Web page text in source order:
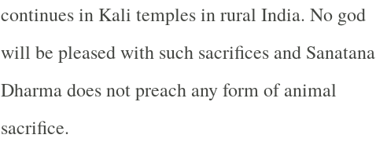
continues in Kali temples in rural India. No god
will be pleased with such sacrifices and Sanatana
Dharma does not preach any form of animal
sacrifice.